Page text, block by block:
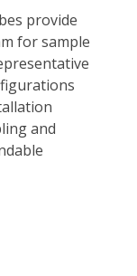
provide
for sample
and